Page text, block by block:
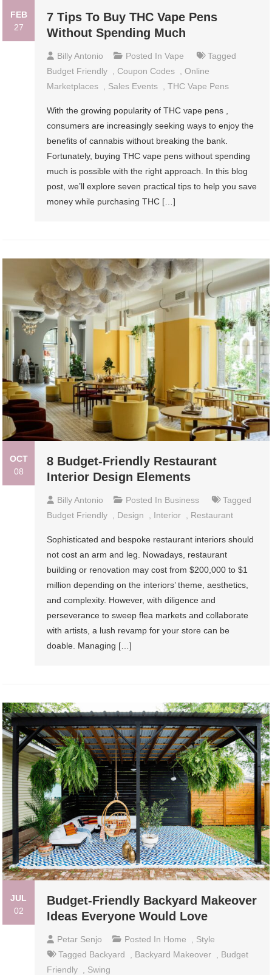
FEB
27
7 Tips To Buy THC Vape Pens
Without Spending Much
Billy Antonio Posted InVape
Tagged
Budget Friendly
Coupon Codes ,Online
Marketplaces
Sales Events ,THC Vape Pens
With the growing popularity of THC vape pens ,
consumers are increasingly seeking ways to enjoy the
benefits of cannabis without breaking the bank.
Fortunately, buying THC vape pens without spending
much is possible with the right approach. In this blog
post, we’ll explore seven practical tips to help you save
money while purchasing THC […]
OCT
08
8 Budget-Friendly Restaurant
Interior Design Elements
Billy Antonio Posted In Business
Tagged
Budget Friendly
Design Interior Restaurant
Sophisticated and bespoke restaurant interiors should
not cost an arm and leg. Nowadays, restaurant
building or renovation may cost from $200,000 to $1
million depending on the interiors’ theme, aesthetics,
and complexity. However, with diligence and
perseverance to sweep flea markets and collaborate
with artists, a lush revamp for your store can be
doable. Managing […]
JUL
02
Budget-Friendly Backyard Makeover
Ideas Everyone Would Love
Petar Senjo Posted In Home
Style
Tagged Backyard Backyard Makeover
Budget
Friendly
Swing